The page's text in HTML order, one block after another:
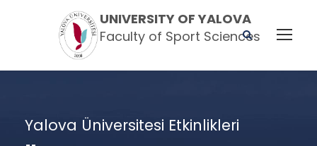
UNIVERSITY OF YALOVA
Faculty of Sport Sciences
Yalova Üniversitesi Etkinlikleri